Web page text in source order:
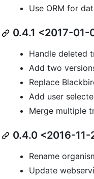
Use ORM for
0.4.1 <2017-01-
Handle deleted
Add two
Replace
Add user
Merge multiple
0.4.0 <2016-11-
Rename
Update